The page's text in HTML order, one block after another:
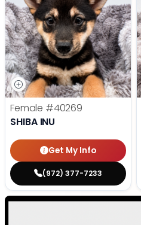
Female #40269
SHIBA INU
Get My Info
(972) 377-7233